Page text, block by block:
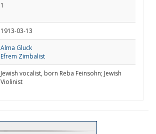
1
1913-03-13
Alma Gluck
Efrem Zimbalist
Jewish vocalist, born Reba Feinsohn; Jewish
Violinist